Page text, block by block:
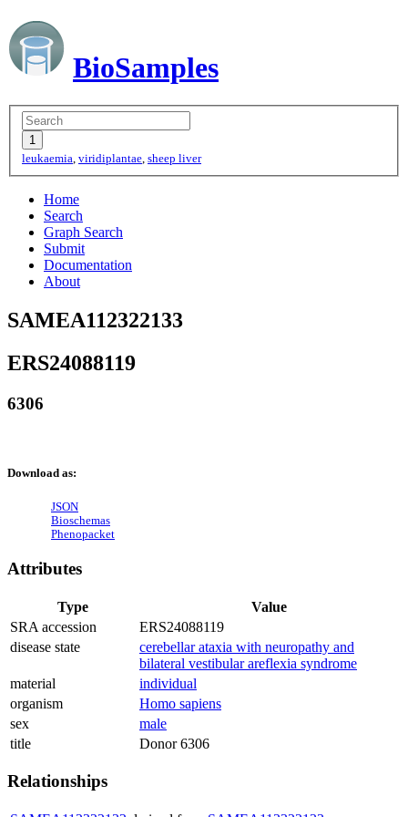
BioSamples
leukaemia, viridiplantae, sheep liver
Home
Search
Graph Search
Submit
Documentation
About
SAMEA112322133
ERS24088119
6306
Download as:
JSON
Bioschemas
Phenopacket
Attributes
Type
Value
SRA accession
ERS24088119
disease state
cerebellar ataxia with neuropathy and
bilateral vestibular areflexia syndrome
material
individual
organism
Homo sapiens
sex
male
title
Donor 6306
Relationships